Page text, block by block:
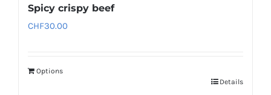
Spicy crispy beef
CHF30.00
Options
Details